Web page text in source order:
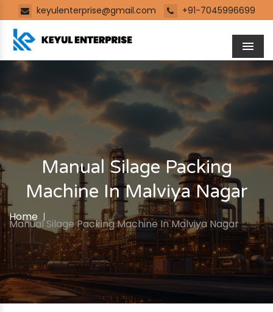
keyulenterprise@gmail.com +91-7045996699
Manual Silage Packing
Machine In Malviya Nagar
Home
Manual Silage Packing Machine In Malviya Nagar